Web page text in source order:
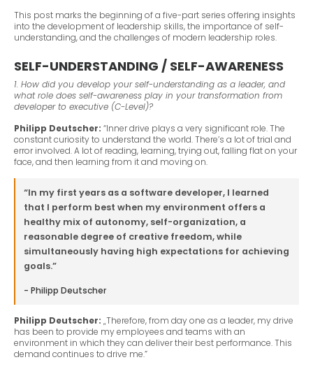
This post marks the beginning of a five-part series offering insights
into the development of leadership skills, the importance of self-
understanding, and the challenges of modern leadership roles.
SELF-UNDERSTANDING / SELF-AWARENESS
1. How did you develop your self-understanding as a leader, and
what role does self-awareness play in your transformation from
developer to executive (C-Level)?
Philipp Deutscher: “Inner drive plays a very significant role. The
constant curiosity to understand the world. There’s a lot of trial and
error involved. A lot of reading, learning, trying out, falling flat on your
face, and then learning from it and moving on.
“In my first years as a software developer, I learned
that I perform best when my environment offers a
healthy mix of autonomy, self-organization, a
reasonable degree of creative freedom, while
simultaneously having high expectations for achieving
goals.”
- Philipp Deutscher
Philipp Deutscher: „Therefore, from day one as a leader, my drive
has been to provide my employees and teams with an
environment in which they can deliver their best performance. This
demand continues to drive me.”